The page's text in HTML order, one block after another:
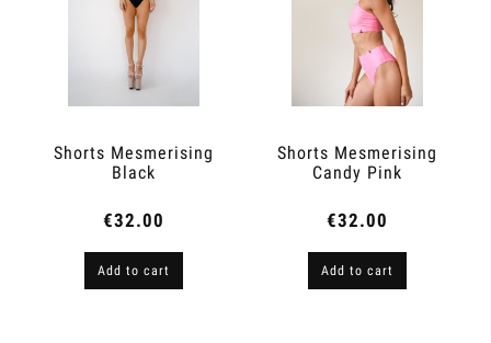
Shorts Mesmerising
Black
€32.00
Add to cart
Shorts Mesmerising
Candy Pink
€32.00
Add to cart